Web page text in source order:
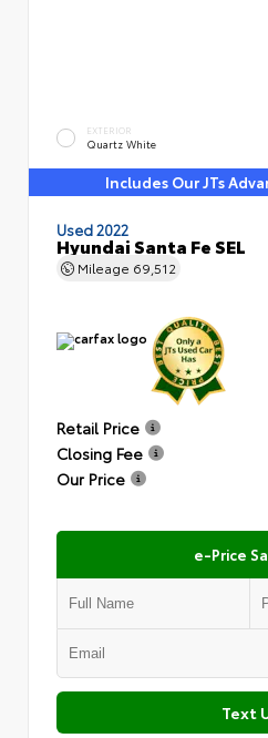
EXTERIOR
Quartz White
Includes Our JTs
Used 2022
Hyundai Santa Fe SEL
Mileage 69,512
Retail Price
Closing Fee
Our Price
e-Price
Text